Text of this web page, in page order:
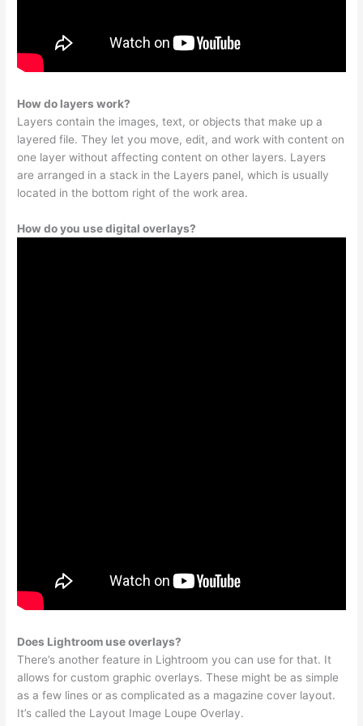
How do layers work?
Layers contain the images, text, or objects that make up a
layered file. They let you move, edit, and work with content on
one layer without affecting content on other layers. Layers
are arranged in a stack in the Layers panel, which is usually
located in the bottom right of the work area.
How do you use digital overlays?
Does Lightroom use overlays?
There’s another feature in Lightroom you can use for that. It
allows for custom graphic overlays. These might be as simple
as a few lines or as complicated as a magazine cover layout.
It’s called the Layout Image Loupe Overlay.